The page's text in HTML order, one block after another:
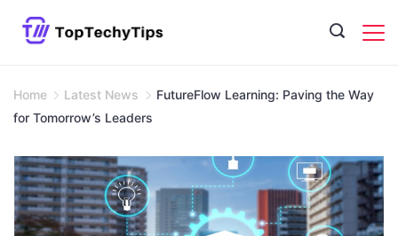
Home Latest News
FutureFlow Learning: Paving the Way
for Tomorrow’s Leaders